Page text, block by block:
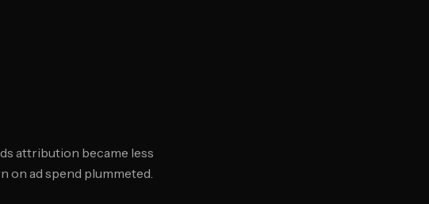
attribution became less
on ad spend plummeted.